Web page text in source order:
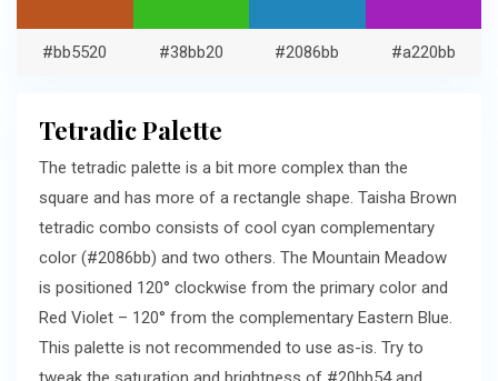
#bb5520 #38bb20 #2086bb #a220bb
Tetradic Palette
The tetradic palette is a bit more complex than the
square and has more of a rectangle shape. Taisha Brown
tetradic combo consists of cool cyan complementary
color (#2086bb) and two others. The Mountain Meadow
is positioned 120° clockwise from the primary color and
Red Violet – 120° from the complementary Eastern Blue.
This palette is not recommended to use as-is. Try to